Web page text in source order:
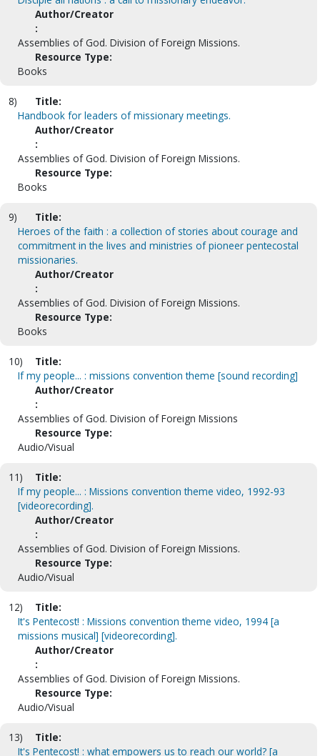
Author/Creator
:
Assemblies of God. Division of Foreign Missions.
Resource Type:
Books
8)
Title:
Handbook for leaders of missionary meetings.
Author/Creator
:
Assemblies of God. Division of Foreign Missions.
Resource Type:
Books
9)
Title:
Heroes of the faith : a collection of stories about courage and
commitment in the lives and ministries of pioneer pentecostal
missionaries.
Author/Creator
:
Assemblies of God. Division of Foreign Missions.
Resource Type:
Books
10)
Title:
If my people... : missions convention theme [sound recording]
Author/Creator
:
Assemblies of God. Division of Foreign Missions
Resource Type:
Audio/Visual
11)
Title:
If my people... : Missions convention theme video, 1992-93
[videorecording].
Author/Creator
:
Assemblies of God. Division of Foreign Missions.
Resource Type:
Audio/Visual
12)
Title:
It's Pentecost! : Missions convention theme video, 1994 [a
missions musical] [videorecording].
Author/Creator
:
Assemblies of God. Division of Foreign Missions.
Resource Type:
Audio/Visual
13)
Title:
It's Pentecost! : what empowers us to reach our world? [a